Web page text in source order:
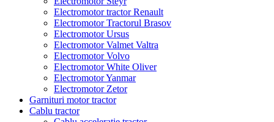
Electromotor tractor Renault
Electromotor Tractorul Brasov
Electromotor Ursus
Electromotor Valmet Valtra
Electromotor Volvo
Electromotor White Oliver
Electromotor Yanmar
Electromotor Zetor
Garnituri motor tractor
Cablu tractor